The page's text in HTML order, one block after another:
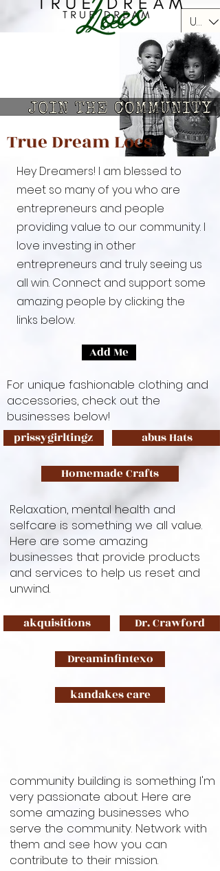
USD ($)
True Dream Locs
Hey Dreamers! I am blessed to
meet so many of you who are
entrepreneurs and people
providing value to our community. I
love investing in other
entrepreneurs and truly seeing us
all win. Connect and support some
amazing people by clicking the
links below.
Add Me
For unique fashionable clothing and
accessories, check out the
businesses below!
prissygirltingz
abus Hats
Homemade Crafts
Relaxation, mental health and
selfcare is something we all value.
Here are some amazing
businesses that provide products
and services to help us reset and
unwind.
akquisitions Dr. Crawford
Dreaminfintexo
kandakes care
community building is something I'm
very passionate about. Here are
some amazing businesses who
serve the community. Network with
them and see how you can
contribute to their mission.